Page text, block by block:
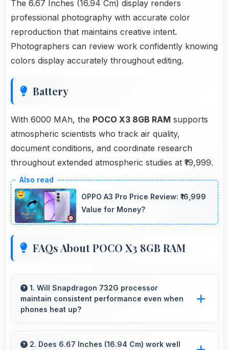
The 6.67 Inches (16.94 Cm) display renders
professional photography with accurate color
reproduction that maintains creative intent.
Photographers can review work confidently knowing
colors display accurately throughout editing.
Battery
With 6000 MAh, the POCO X3 8GB RAM supports
atmospheric scientists who track air quality,
document conditions, and coordinate research
throughout extended atmospheric studies at ₹19,999.
OPPO A3 Pro Price Review: ₹16,999
Value for Money?
FAQs About POCO X3 8GB RAM
1. Will Snapdragon 732G processor
maintain consistent performance even when
phones heat up?
through thermal management that prevents
2. Does 6.67 Inches (16.94 Cm) work well